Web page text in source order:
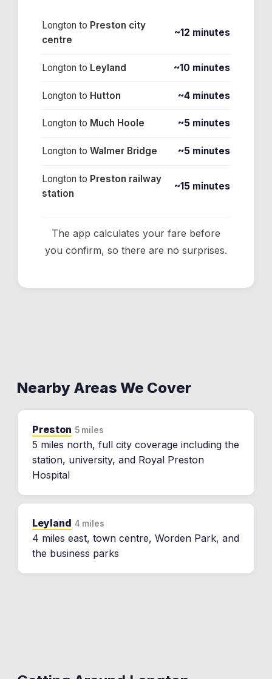
Longton to Preston city
centre
~12 minutes
Longton to Leyland ~10 minutes
Longton to Hutton ~4 minutes
Longton to Much Hoole ~5 minutes
Longton to Walmer Bridge ~5 minutes
Longton to Preston railway
station
~15 minutes
The app calculates your fare before
you confirm, so there are no surprises.
Nearby Areas We Cover
Preston 5 miles
5 miles north, full city coverage including the
station, university, and Royal Preston
Hospital
Leyland 4 miles
4 miles east, town centre, Worden Park, and
the business parks